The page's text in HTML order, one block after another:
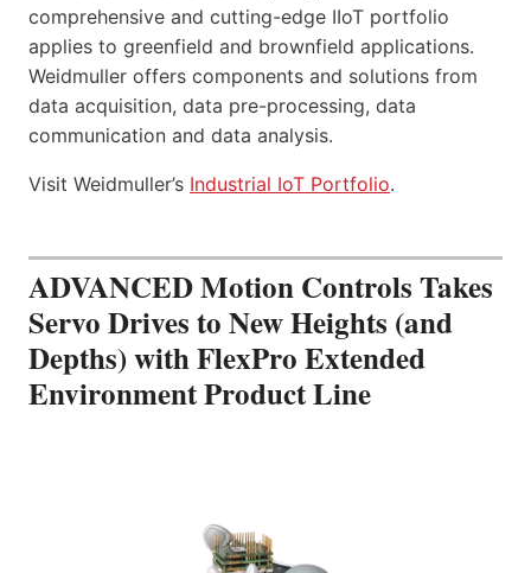
comprehensive and cutting-edge IIoT portfolio
applies to greenfield and brownfield applications.
Weidmuller offers components and solutions from
data acquisition, data pre-processing, data
communication and data analysis.
Visit Weidmuller’s Industrial IoT Portfolio.
ADVANCED Motion Controls Takes
Servo Drives to New Heights (and
Depths) with FlexPro Extended
Environment Product Line